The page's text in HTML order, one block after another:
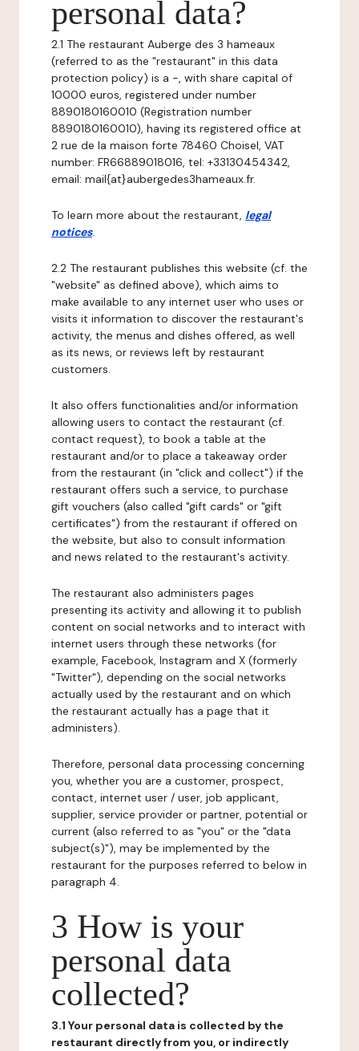
personal data?
2.1 The restaurant Auberge des 3 hameaux
(referred to as the "restaurant" in this data
protection policy) is a -, with share capital of
10000 euros, registered under number
8890180160010 (Registration number
8890180160010), having its registered office at
2 rue de la maison forte 78460 Choisel, VAT
number: FR66889018016, tel: +33130454342,
email: mail{at}aubergedes3hameaux.fr.
To learn more about the restaurant, legal
notices.
2.2 The restaurant publishes this website (cf. the
"website" as defined above), which aims to
make available to any internet user who uses or
visits it information to discover the restaurant's
activity, the menus and dishes offered, as well
as its news, or reviews left by restaurant
customers.
It also offers functionalities and/or information
allowing users to contact the restaurant (cf.
contact request), to book a table at the
restaurant and/or to place a takeaway order
from the restaurant (in "click and collect") if the
restaurant offers such a service, to purchase
gift vouchers (also called "gift cards" or "gift
certificates") from the restaurant if offered on
the website, but also to consult information
and news related to the restaurant's activity.
The restaurant also administers pages
presenting its activity and allowing it to publish
content on social networks and to interact with
internet users through these networks (for
example, Facebook, Instagram and X (formerly
"Twitter"), depending on the social networks
actually used by the restaurant and on which
the restaurant actually has a page that it
administers).
Therefore, personal data processing concerning
you, whether you are a customer, prospect,
contact, internet user / user, job applicant,
supplier, service provider or partner, potential or
current (also referred to as "you" or the "data
subject(s)"), may be implemented by the
restaurant for the purposes referred to below in
paragraph 4.
3 How is your
personal data
collected?
3.1 Your personal data is collected by the
restaurant directly from you, or indirectly